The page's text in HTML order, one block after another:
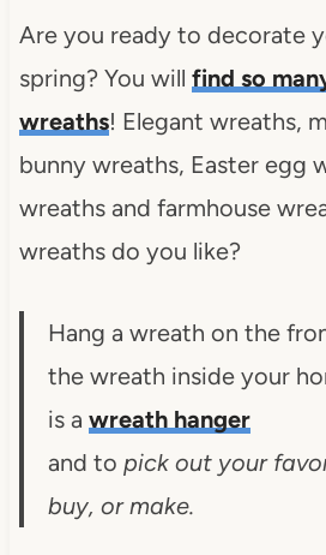
Are you ready to decorate
spring? You will find so
wreaths! Elegant wreaths,
bunny wreaths, Easter egg
wreaths and farmhouse
wreaths do you like?
Hang a wreath on the
the wreath inside your
is a wreath hanger
and to pick out your
buy, or make.